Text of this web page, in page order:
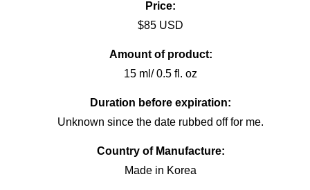
Price:
$85 USD
Amount of product:
15 ml/ 0.5 fl. oz
Duration before expiration:
Unknown since the date rubbed off for me.
Country of Manufacture:
Made in Korea